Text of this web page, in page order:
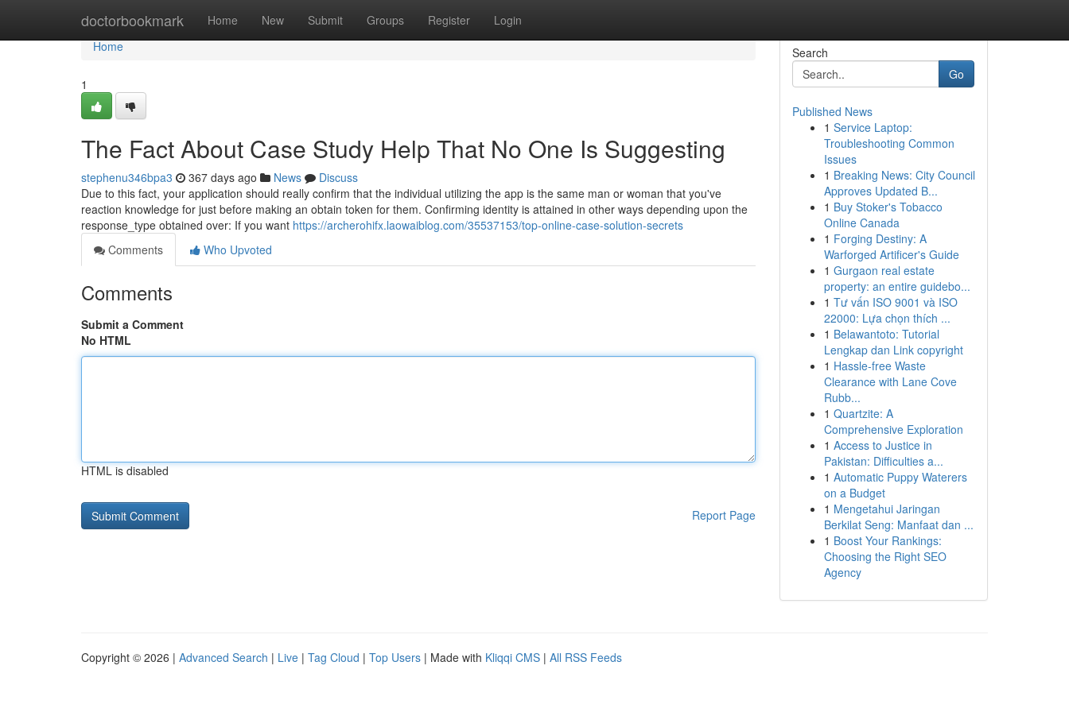
doctorbookmark Home New Submit Groups Register Login
Home
Home
1
The Fact About Case Study Help That No One Is Suggesting
stephenu346bpa3 367 days ago News
Discuss
Due to this fact, your application should really confirm that the individual utilizing the app is the same man or woman that you've
reaction knowledge for just before making an obtain token for them. Confirming identity is attained in other ways depending upon the
response_type obtained over: If you want https://archerohifx.laowaiblog.com/35537153/top-online-case-solution-secrets
Comments
Who Upvoted
Comments
Submit a Comment
No HTML
HTML is disabled
Report Page
Search
Go
Published News
1 Service Laptop:
Troubleshooting Common
Issues
1 Breaking News: City Council
Approves Updated B...
1 Buy Stoker's Tobacco
Online Canada
1 Forging Destiny: A
Warforged Artificer's Guide
1 Gurgaon real estate
property: an entire guidebo...
1 Tư vấn ISO 9001 và ISO
22000: Lựa chọn thích ...
1 Belawantoto: Tutorial
Lengkap dan Link copyright
1 Hassle-free Waste
Clearance with Lane Cove
Rubb...
1 Quartzite: A
Comprehensive Exploration
1 Access to Justice in
Pakistan: Difficulties a...
1 Automatic Puppy Waterers
on a Budget
1 Mengetahui Jaringan
Berkilat Seng: Manfaat dan ...
1 Boost Your Rankings:
Choosing the Right SEO
Agency
Copyright © 2026 | Advanced Search | Live | Tag Cloud | Top Users | Made with Kliqqi CMS | All RSS Feeds